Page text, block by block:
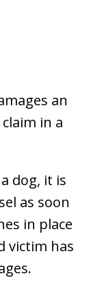
an
in a
dog, it is
as soon
in place
victim has